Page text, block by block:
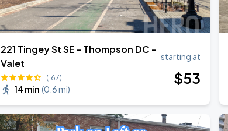
221 Tingey St SE - Thompson DC -
Valet
(167)
14 min (0.6 mi)
starting at
$53